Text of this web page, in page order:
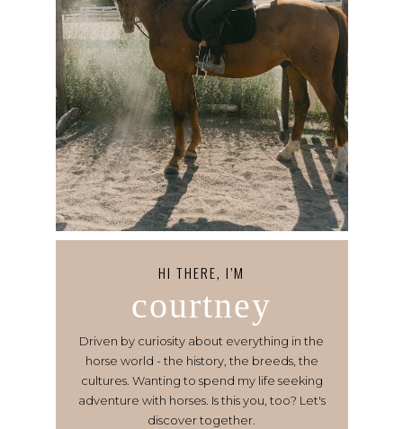
HI THERE, I’M
courtney
Driven by curiosity about everything in the
horse world - the history, the breeds, the
cultures. Wanting to spend my life seeking
adventure with horses. Is this you, too? Let's
discover together.